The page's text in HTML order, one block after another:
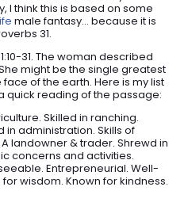
I think this is based on some
male fantasy… because it is
31.
31. The woman described
might be the single greatest
of the earth. Here is my list
quick reading of the passage:
Skilled in ranching.
in administration. Skills of
landowner & trader. Shrewd in
concerns and activities.
Entrepreneurial. Well-
wisdom. Known for kindness.